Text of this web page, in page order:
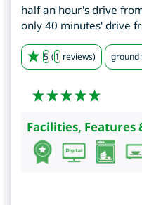
half an hour's drive
only 40 minutes' drive
5 (1 reviews) ground
Facilities, Features